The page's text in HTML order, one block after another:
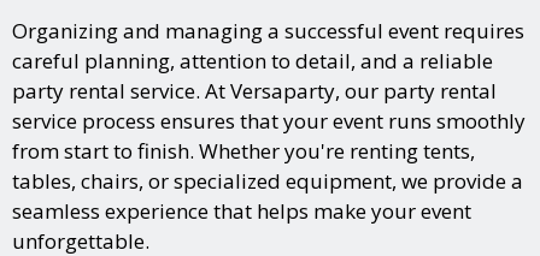
Organizing and managing a successful event requires
careful planning, attention to detail, and a reliable
party rental service. At Versaparty, our party rental
service process ensures that your event runs smoothly
from start to finish. Whether you're renting tents,
tables, chairs, or specialized equipment, we provide a
seamless experience that helps make your event
unforgettable.